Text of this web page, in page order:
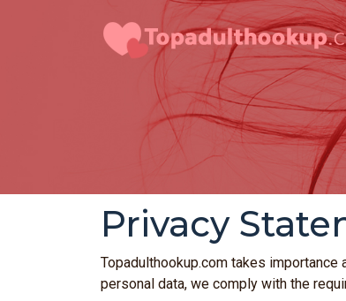
Privacy
Topadulthookup.com takes
personal data, we comply with the